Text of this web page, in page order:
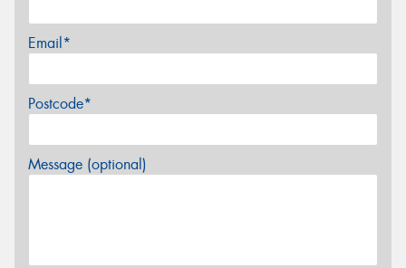
Email*
Postcode*
Message (optional)